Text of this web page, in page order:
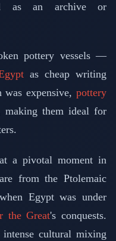
as an archive or
pottery vessels —
as cheap writing
expensive, pottery
making them ideal for
a pivotal moment in
from the Ptolemaic
Egypt was under
the Great's conquests.
cultural mixing